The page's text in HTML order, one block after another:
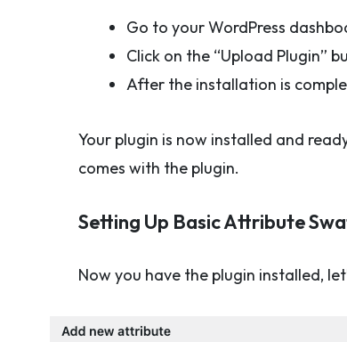
Go to your WordPress
Click on the “Upload Plugin”
After the installation is
Your plugin is now installed and
comes with the plugin.
Setting Up Basic Attribute
Now you have the plugin installed,